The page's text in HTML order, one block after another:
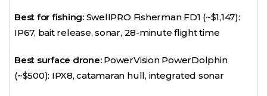
Best for fishing:SwellPRO Fisherman FD1 (~$1,147):
IP67, bait release, sonar, 28-minute flight time
Best surface drone:PowerVision PowerDolphin
(~$500): IPX8, catamaran hull, integrated sonar